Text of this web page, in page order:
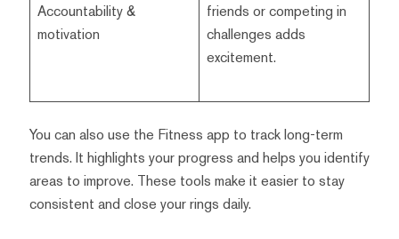
Accountability &
motivation
friends or competing in
challenges adds
excitement.
You can also use the Fitness app to track long-term
trends. It highlights your progress and helps you identify
areas to improve. These tools make it easier to stay
consistent and close your rings daily.